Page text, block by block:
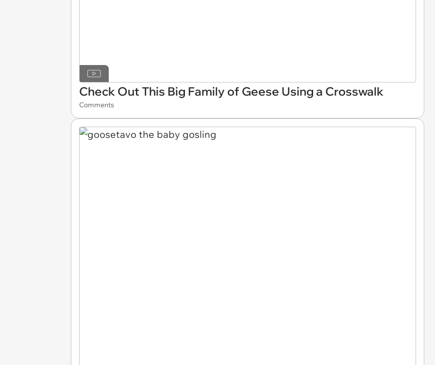
Check Out This Big Family of Geese Using a Crosswalk
Comments